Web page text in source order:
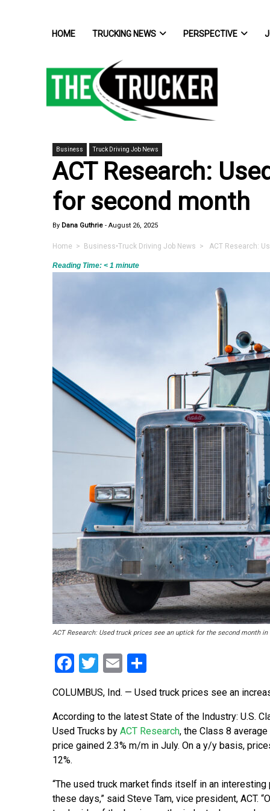
HOME TRUCKING NEWS PERSPECTIVE
Business Truck Driving Job News
ACT Research:
for second month
By Dana Guthrie - August 26, 2025
Home > Business•Truck Driving Job News > ACT Research:
Reading Time: < 1 minute
ACT Research: Used truck prices see an uptick for the second month in
Facebook
Twitter
Email
COLUMBUS, Ind. — Used truck prices see an
According to the latest State of the Industry: U.S.
Used Trucks by ACT Research, the Class 8
price gained 2.3% m/m in July. On a y/y basis,
12%.
“The used truck market finds itself in an interesting
these days,” said Steve Tam, vice president, ACT.